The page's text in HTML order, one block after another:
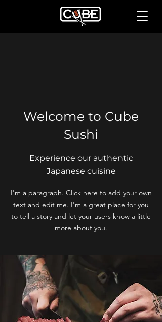
Welcome to Cube
Sushi
Experience our authentic
Japanese cuisine
I'm a paragraph. Click here to add your own
text and edit me. I'm a great place for you
to tell a story and let your users know a little
more about you.